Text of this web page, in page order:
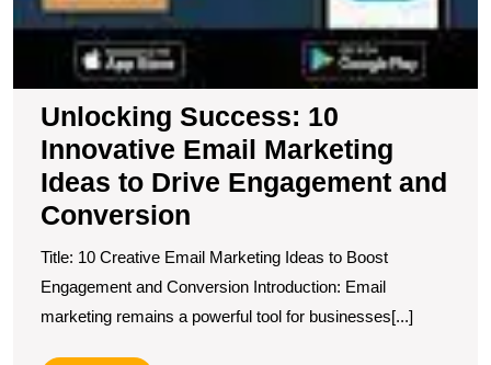
Unlocking Success: 10
Innovative Email Marketing
Ideas to Drive Engagement and
Conversion
Title: 10 Creative Email Marketing Ideas to Boost
Engagement and Conversion Introduction: Email
marketing remains a powerful tool for businesses[...]